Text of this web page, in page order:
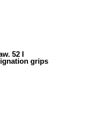
52 I
grips